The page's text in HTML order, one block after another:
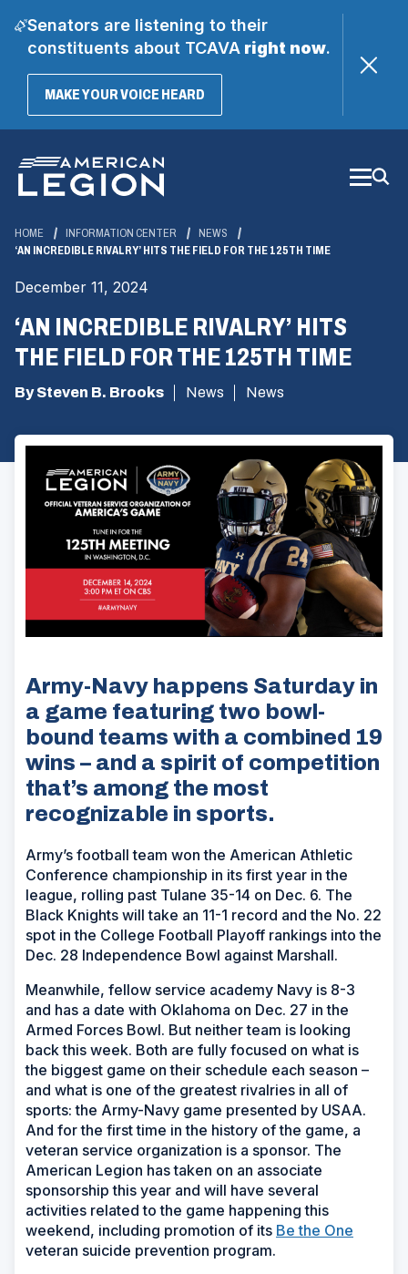
Senators are listening to their
constituents about TCAVAright now.
MAKE YOUR VOICE HEARD(OPENS
Main
Content
HOME INFORMATION CENTER
NEWS
‘AN INCREDIBLE RIVALRY’ HITS THE FIELD FOR THE 125TH TIME
December 11, 2024
‘AN INCREDIBLE RIVALRY’ HITS
THE FIELD FOR THE 125TH TIME
By Steven B. Brooks News News
Army-Navy happens Saturday in
a game featuring two bowl-
bound teams with a combined 19
wins – and a spirit of competition
that’s among the most
recognizable in sports.
Army’s football team won the American Athletic
Conference championship in its first year in the
league, rolling past Tulane 35-14 on Dec. 6. The
Black Knights will take an 11-1 record and the No. 22
spot in the College Football Playoff rankings into the
Dec. 28 Independence Bowl against Marshall.
Meanwhile, fellow service academy Navy is 8-3
and has a date with Oklahoma on Dec. 27 in the
Armed Forces Bowl. But neither team is looking
back this week. Both are fully focused on what is
the biggest game on their schedule each season –
and what is one of the greatest rivalries in all of
sports: the Army-Navy game presented by USAA.
And for the first time in the history of the game, a
veteran service organization is a sponsor. The
American Legion has taken on an associate
sponsorship this year and will have several
activities related to the game happening this
weekend, including promotion of its Be the One
veteran suicide prevention program.